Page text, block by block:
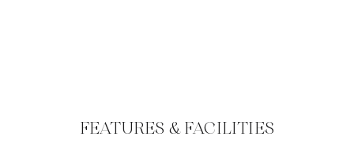
FEATURES & FACILITIES